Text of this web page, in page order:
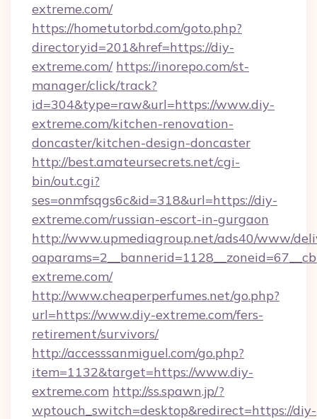
extreme.com/
https://hometutorbd.com/goto.php?
directoryid=201&href=https://diy-
extreme.com/ https://inorepo.com/st-
manager/click/track?
id=304&type=raw&url=https://www.diy-
extreme.com/kitchen-renovation-
doncaster/kitchen-design-doncaster
http://best.amateursecrets.net/cgi-
bin/out.cgi?
ses=onmfsqgs6c&id=318&url=https://diy-
extreme.com/russian-escort-in-gurgaon
http://www.upmediagroup.net/ads40/www/
extreme.com/
http://www.cheaperperfumes.net/go.php?
url=https://www.diy-extreme.com/fers-
retirement/survivors/
http://accesssanmiguel.com/go.php?
item=1132&target=https://www.diy-
extreme.com http://ss.spawn.jp/?
wptouch_switch=desktop&redirect=https://diy-